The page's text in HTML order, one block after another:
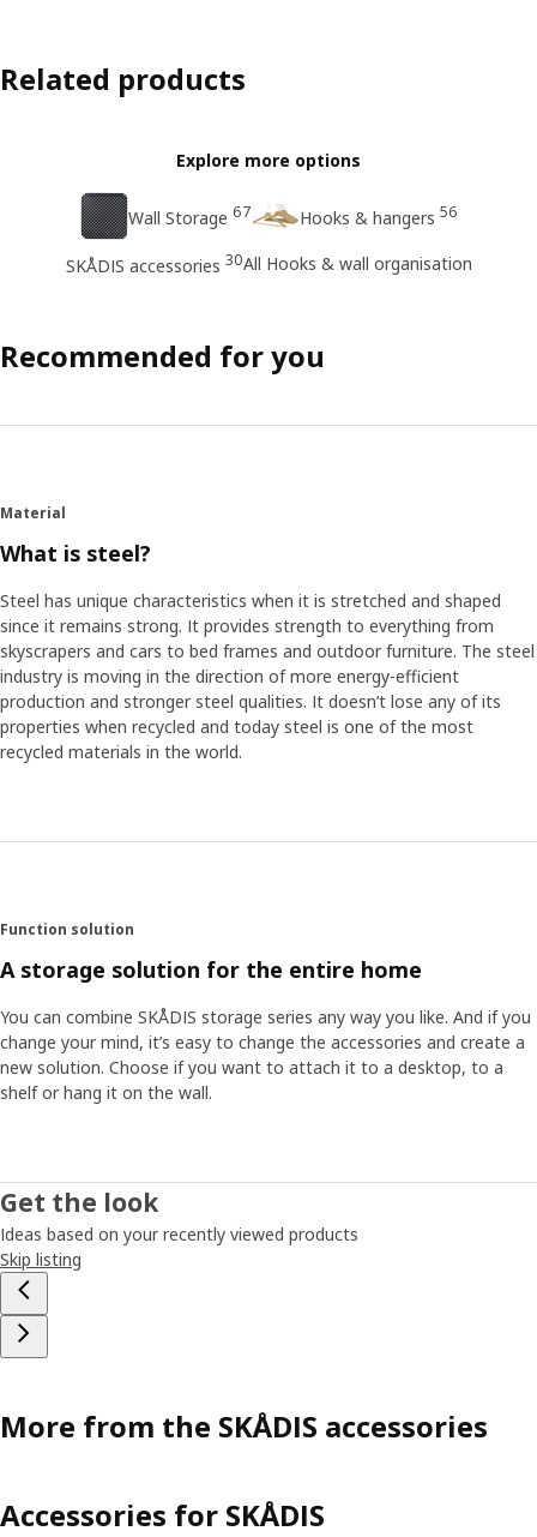
Related products
Explore more options
Wall Storage 67 Hooks & hangers 56
SKÅDIS accessories 30All Hooks & wall organisation
Recommended for you
Material
What is steel?
Steel has unique characteristics when it is stretched and shaped
since it remains strong. It provides strength to everything from
skyscrapers and cars to bed frames and outdoor furniture. The steel
industry is moving in the direction of more energy-efficient
production and stronger steel qualities. It doesn’t lose any of its
properties when recycled and today steel is one of the most
recycled materials in the world.
Function solution
A storage solution for the entire home
You can combine SKÅDIS storage series any way you like. And if you
change your mind, it’s easy to change the accessories and create a
new solution. Choose if you want to attach it to a desktop, to a
shelf or hang it on the wall.
Get the look
Ideas based on your recently viewed products
Skip listing
More from the SKÅDIS accessories
Accessories for SKÅDIS